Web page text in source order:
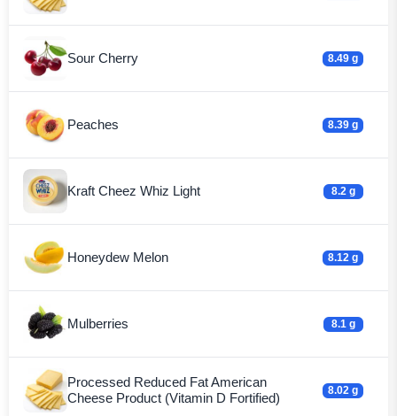
Sour Cherry 8.49 g
Peaches 8.39 g
Kraft Cheez Whiz Light 8.2 g
Honeydew Melon 8.12 g
Mulberries 8.1 g
Processed Reduced Fat American
Cheese Product (Vitamin D Fortified)
8.02 g